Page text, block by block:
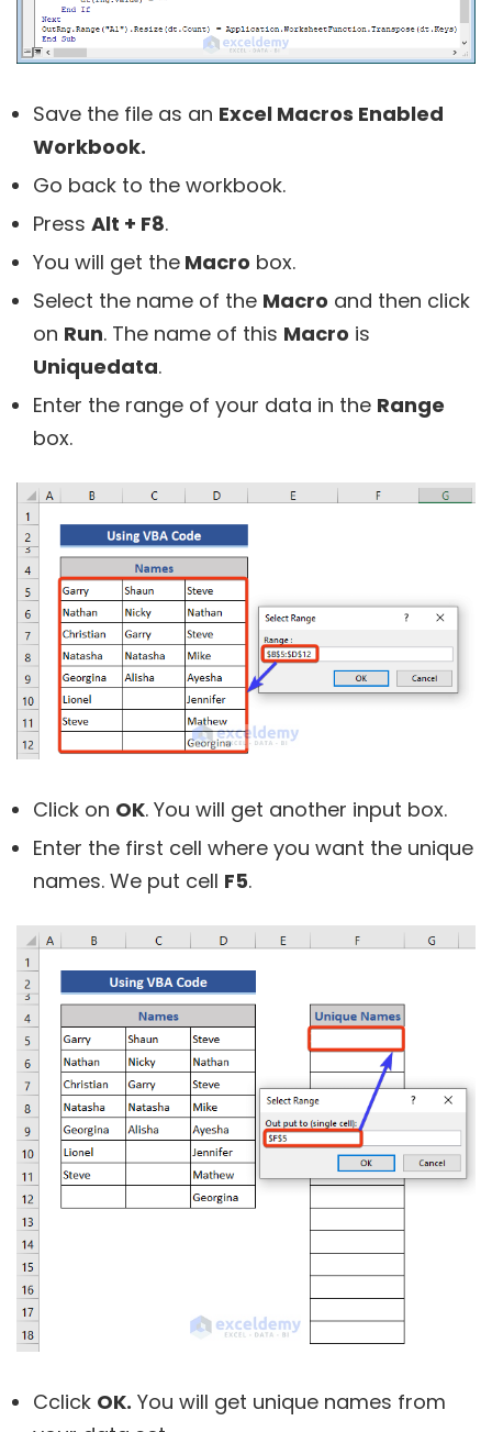
Save the file as an Excel Macros Enabled
Workbook.
Go back to the workbook.
Press Alt + F8.
You will get the Macro box.
Select the name of the Macro and then click
on Run. The name of this Macro is
Uniquedata.
Enter the range of your data in the Range
box.
Click on OK. You will get another input box.
Enter the first cell where you want the unique
names. We put cell F5.
Cclick OK. You will get unique names from